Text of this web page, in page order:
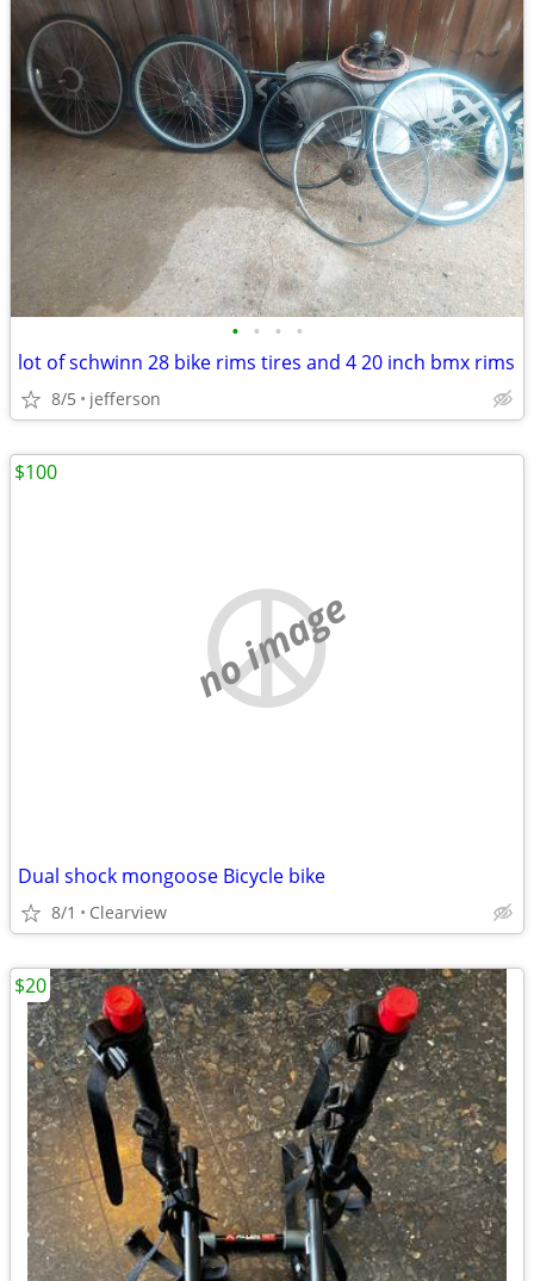
• • • •
lot of schwinn 28 bike rims tires and 4 20 inch bmx rims
8/5 jefferson
no image
Dual shock mongoose Bicycle bike
8/1 Clearview
$100
$20